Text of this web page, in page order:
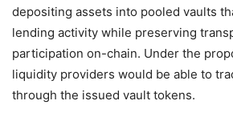
depositing assets into pooled vaults
lending activity while preserving
participation on-chain. Under the
liquidity providers would be able to
through the issued vault tokens.